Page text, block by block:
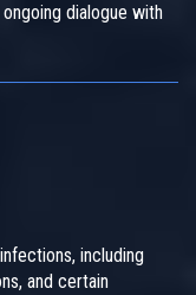
dialogue with
including
and certain